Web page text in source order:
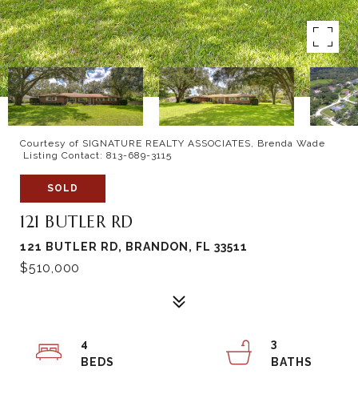
Courtesy of SIGNATURE REALTY ASSOCIATES, Brenda Wade
Listing Contact: 813-689-3115
SOLD
121 BUTLER RD
121 BUTLER RD, BRANDON, FL 33511
$510,000
4
3